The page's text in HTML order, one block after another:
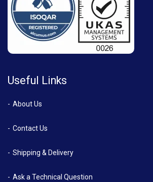
Useful Links
About Us
Contact Us
Shipping & Delivery
Ask a Technical Question